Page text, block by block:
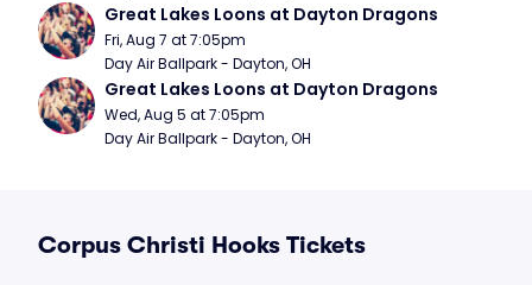
Great Lakes Loons at Dayton Dragons
Fri, Aug 7 at 7:05pm
Day Air Ballpark - Dayton, OH
Great Lakes Loons at Dayton Dragons
Wed, Aug 5 at 7:05pm
Day Air Ballpark - Dayton, OH
Corpus Christi Hooks Tickets